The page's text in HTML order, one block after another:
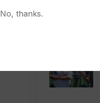
No, thanks.